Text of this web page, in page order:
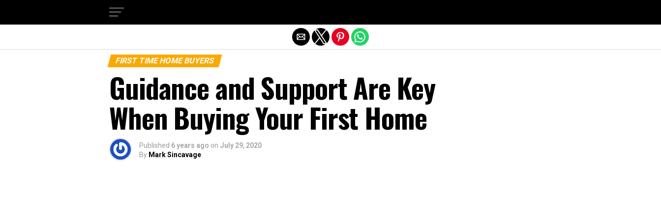
FIRST TIME HOME BUYERS
Guidance and Support Are Key
When Buying Your First Home
Published 6 years ago on July 29, 2020
By Mark Sincavage